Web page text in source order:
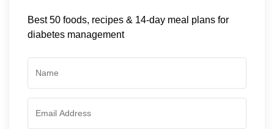
Best 50 foods, recipes & 14-day meal plans for
diabetes management